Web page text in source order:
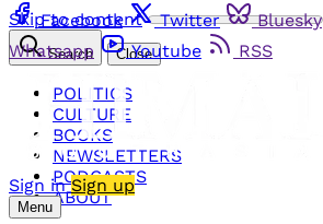
Skip to content
Facebook Twitter Bluesky
Whatsapp
Youtube RSS
Sign in Sign up
Menu
Search Close
POLITICS
CULTURE
BOOKS
NEWSLETTERS
PODCASTS
ABOUT